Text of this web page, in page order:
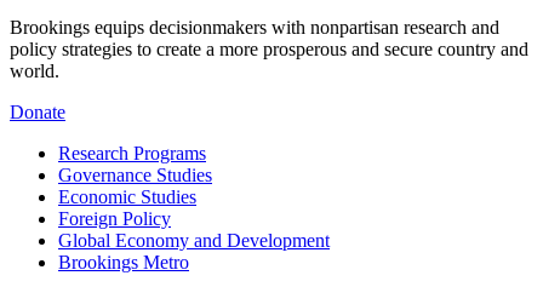
Brookings equips decisionmakers with nonpartisan research and
policy strategies to create a more prosperous and secure country and
world.
Donate
Research Programs
Governance Studies
Economic Studies
Foreign Policy
Global Economy and Development
Brookings Metro